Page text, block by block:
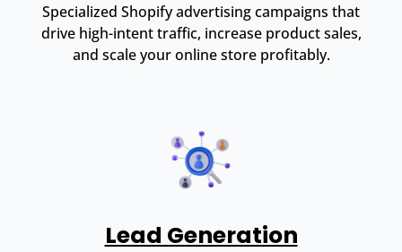
Specialized Shopify advertising campaigns that
drive high-intent traffic, increase product sales,
and scale your online store profitably.
Lead Generation